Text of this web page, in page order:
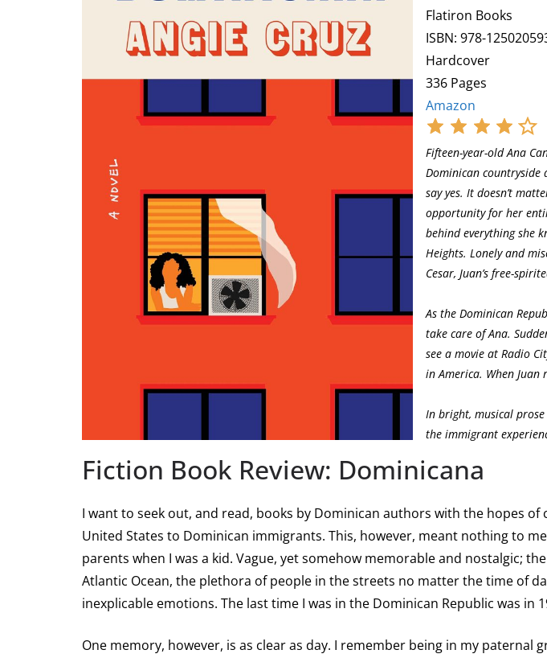
Flatiron Books
ISBN: 978-
Hardcover
336 Pages
Amazon
Fifteen-year-old Ana
Dominican countryside
say yes. It doesn’t
opportunity for her
behind everything she
Heights. Lonely and
Cesar, Juan’s free-
As the Dominican
take care of Ana.
see a movie at Radio
in America. When
In bright, musical
the immigrant
Fiction Book Review: Dominicana
I want to seek out, and read, books by Dominican authors with the hopes
United States to Dominican immigrants. This, however, meant nothing to
parents when I was a kid. Vague, yet somehow memorable and nostalgic;
Atlantic Ocean, the plethora of people in the streets no matter the time of
inexplicable emotions. The last time I was in the Dominican Republic was in
One memory, however, is as clear as day. I remember being in my